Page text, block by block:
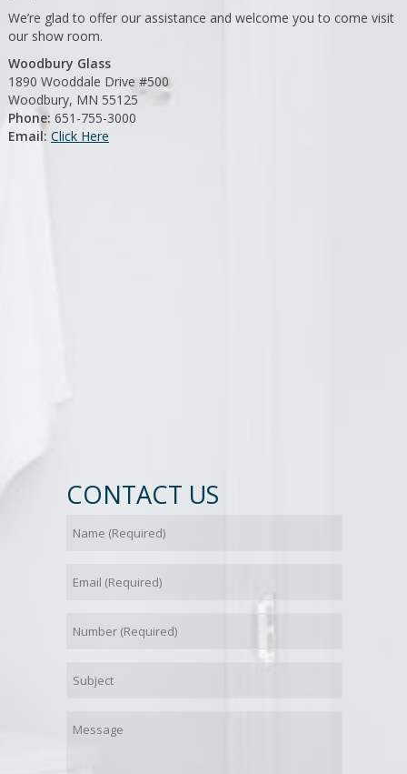
We’re glad to offer our assistance and welcome you to come visit
our show room.
Woodbury Glass
1890 Wooddale Drive #500
Woodbury, MN 55125
Phone: 651-755-3000
Email: Click Here
CONTACT US